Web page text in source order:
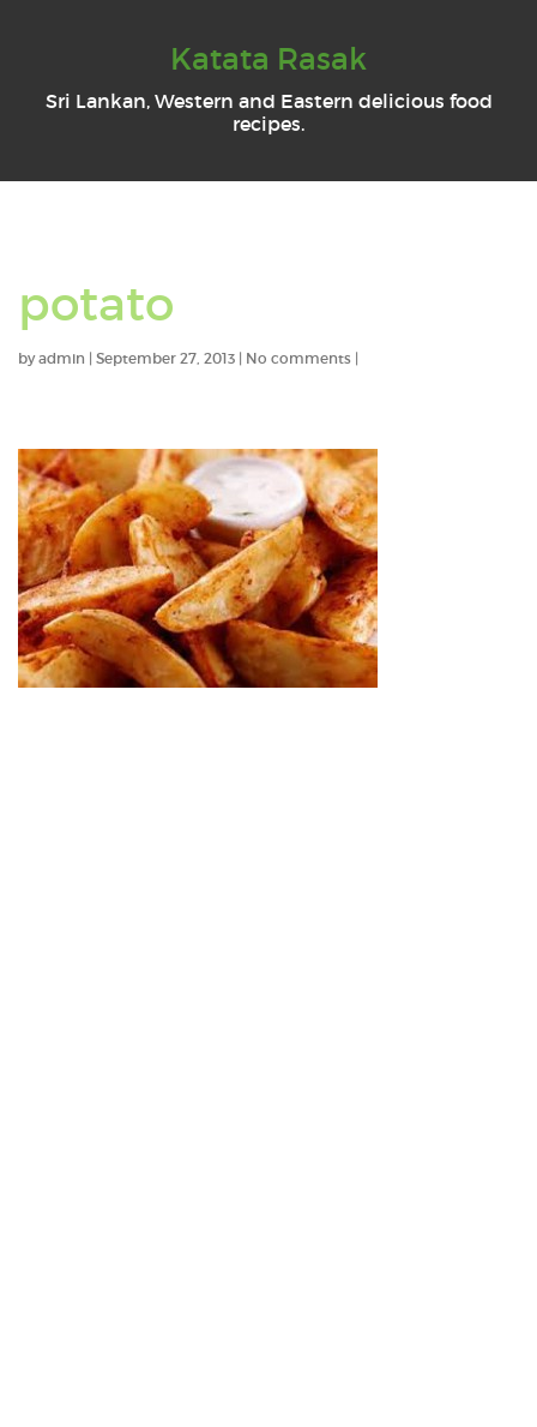
Katata Rasak
Sri Lankan, Western and Eastern delicious food
recipes.
potato
byadmin | September 27, 2013 | No comments |